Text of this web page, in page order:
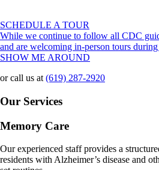
SCHEDULE A TOUR
While we continue to follow all CDC
and are welcoming in-person tours
SHOW ME AROUND
or call us at (619) 287-2920
Our Services
Memory Care
Our experienced staff provides a
residents with Alzheimer’s disease and